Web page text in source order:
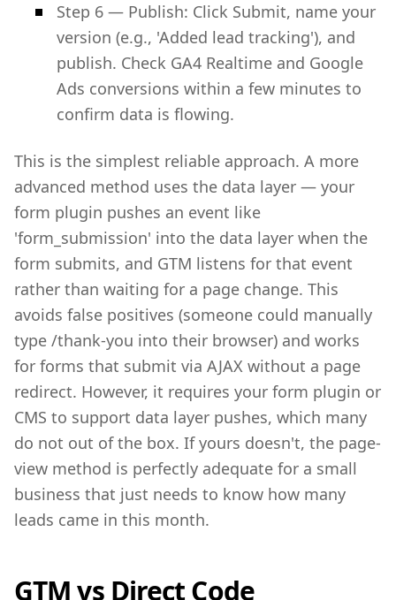
Step 6 — Publish: Click Submit, name your
version (e.g., 'Added lead tracking'), and
publish. Check GA4 Realtime and Google
Ads conversions within a few minutes to
confirm data is flowing.
This is the simplest reliable approach. A more
advanced method uses the data layer — your
form plugin pushes an event like
'form_submission' into the data layer when the
form submits, and GTM listens for that event
rather than waiting for a page change. This
avoids false positives (someone could manually
type /thank-you into their browser) and works
for forms that submit via AJAX without a page
redirect. However, it requires your form plugin or
CMS to support data layer pushes, which many
do not out of the box. If yours doesn't, the page-
view method is perfectly adequate for a small
business that just needs to know how many
leads came in this month.
GTM vs Direct Code